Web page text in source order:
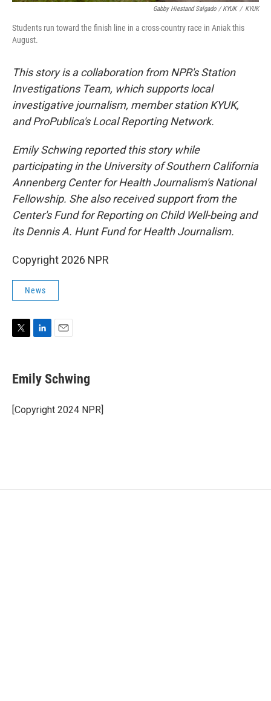
Gabby Hiestand Salgado / KYUK / KYUK
Students run toward the finish line in a cross-country race in Aniak this
August.
This story is a collaboration from NPR's Station
Investigations Team, which supports local
investigative journalism, member station KYUK,
and ProPublica's Local Reporting Network.
Emily Schwing reported this story while
participating in the University of Southern California
Annenberg Center for Health Journalism's National
Fellowship. She also received support from the
Center's Fund for Reporting on Child Well-being and
its Dennis A. Hunt Fund for Health Journalism.
Copyright 2026 NPR
News
t
t
r
k
e
I
n
i
l
Emily Schwing
[Copyright 2024 NPR]